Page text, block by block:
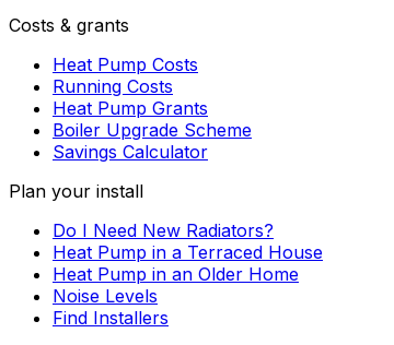
Costs & grants
Heat Pump Costs
Running Costs
Heat Pump Grants
Boiler Upgrade Scheme
Savings Calculator
Plan your install
Do I Need New Radiators?
Heat Pump in a Terraced House
Heat Pump in an Older Home
Noise Levels
Find Installers